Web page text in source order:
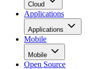
Cloud
Applications
Applications
Mobile
Mobile
Open Source